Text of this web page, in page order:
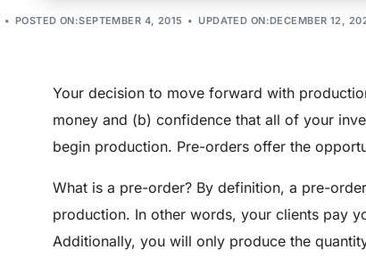
POSTED ON:SEPTEMBER 4, 2015 UPDATED ON:DECEMBER 12,
Your decision to move forward with
money and (b) confidence that all of your
begin production. Pre-orders offer the
What is a pre-order? By definition, a pre-
production. In other words, your clients pay
Additionally, you will only produce the